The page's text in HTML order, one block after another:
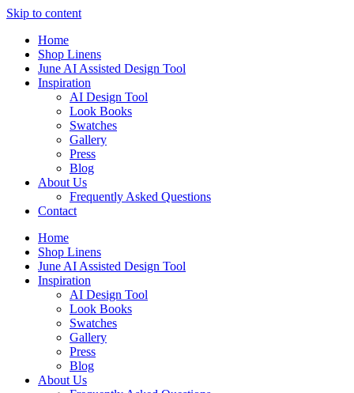
Skip to content
Home
Shop Linens
June AI Assisted Design Tool
Inspiration
AI Design Tool
Look Books
Swatches
Gallery
Press
Blog
About Us
Frequently Asked Questions
Contact
Home
Shop Linens
June AI Assisted Design Tool
Inspiration
AI Design Tool
Look Books
Swatches
Gallery
Press
Blog
About Us